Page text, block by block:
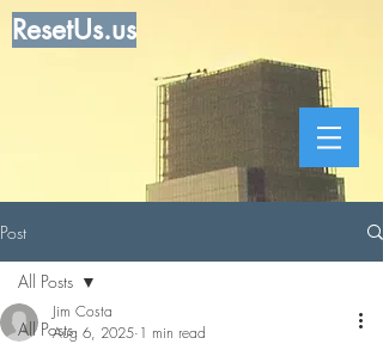
ResetUs.us
Post
All Posts
All Posts
Jim Costa
Aug 6, 2025 1 min read